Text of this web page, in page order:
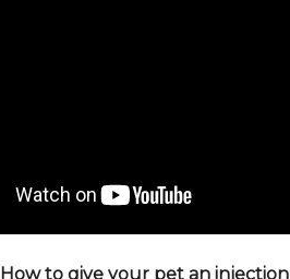
How to give your pet an injection